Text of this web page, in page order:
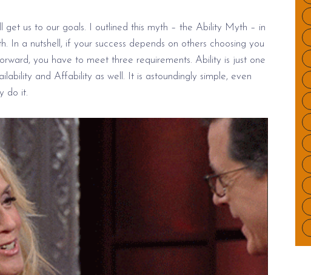
get us to our goals. I outlined this myth – the Ability Myth – in
In a nutshell, if your success depends on others choosing you
you have to meet three requirements. Ability is just one
and Affability as well. It is astoundingly simple, even
do it.